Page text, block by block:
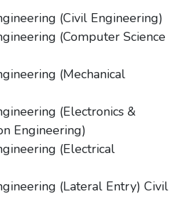
(Civil Engineering)
(Computer Science
(Mechanical
(Electronics &
Engineering)
(Electrical
(Lateral Entry) Civil